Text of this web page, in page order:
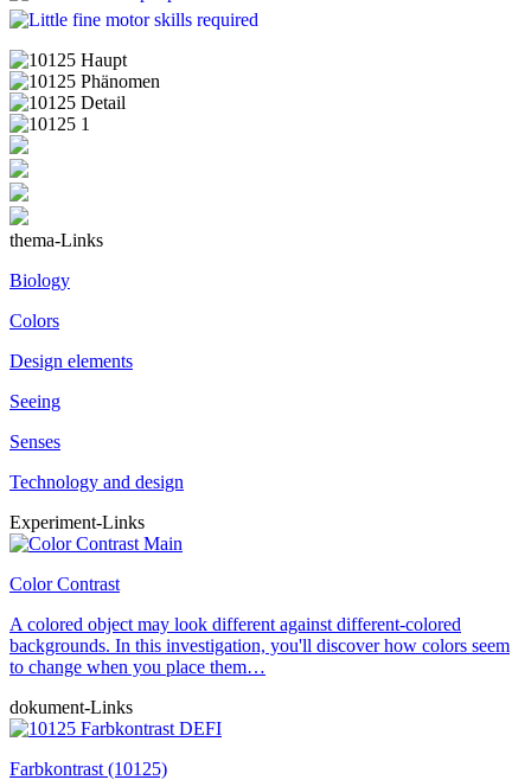
thema-Links
Biology
Colors
Design elements
Seeing
Senses
Technology and design
Experiment-Links
Color Contrast
A colored object may look different against different-colored
backgrounds. In this investigation, you'll discover how colors seem
to change when you place them…
dokument-Links
Farbkontrast (10125)